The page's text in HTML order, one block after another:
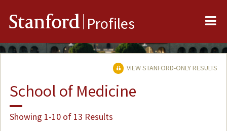
Stanford Profiles
VIEW STANFORD-ONLY RESULTS
School of Medicine
Showing 1-10 of 13 Results